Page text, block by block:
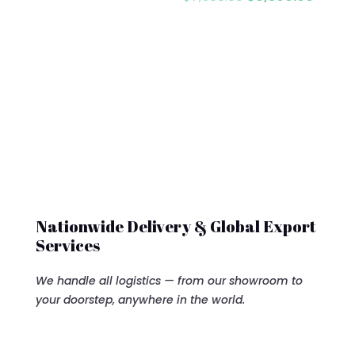
Nationwide Delivery & Global Export
Services
We handle all logistics — from our showroom to
your doorstep, anywhere in the world.